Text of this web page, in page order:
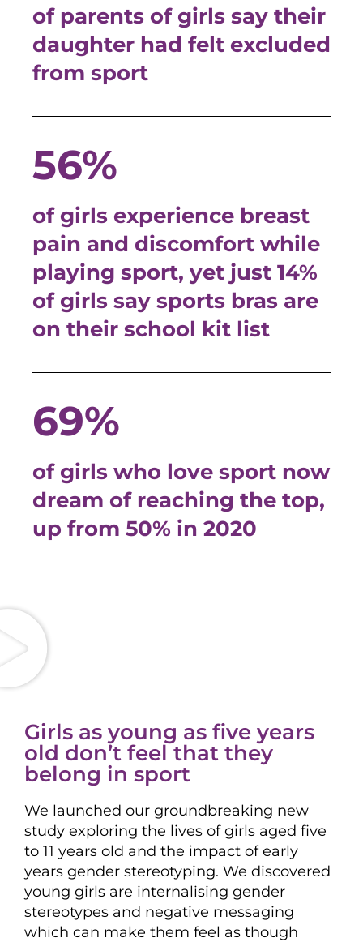
of parents of girls say their
daughter had felt excluded
from sport
56%
of girls experience breast
pain and discomfort while
playing sport, yet just 14%
of girls say sports bras are
on their school kit list
69%
of girls who love sport now
dream of reaching the top,
up from 50% in 2020
Girls as young as five years
old don’t feel that they
belong in sport
We launched our groundbreaking new
study exploring the lives of girls aged five
to 11 years old and the impact of early
years gender stereotyping. We discovered
young girls are internalising gender
stereotypes and negative messaging
which can make them feel as though